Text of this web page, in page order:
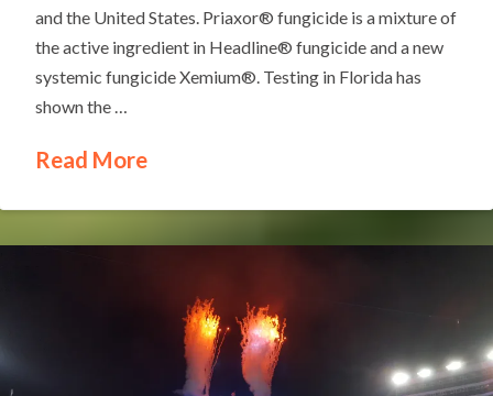
and the United States. Priaxor® fungicide is a mixture of
the active ingredient in Headline® fungicide and a new
systemic fungicide Xemium®. Testing in Florida has
shown the …
Read More